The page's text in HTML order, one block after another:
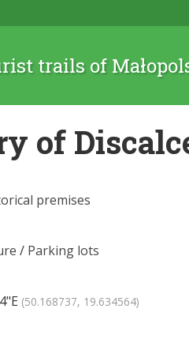
trails of
of
premises
/ Parking lots
(50.168737, 19.634564)